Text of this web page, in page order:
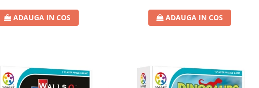
ADAUGA IN COS ADAUGA IN COS